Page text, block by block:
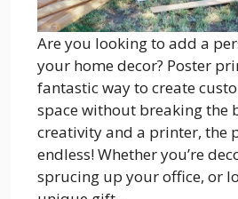
Are you looking to add a
your home decor? Poster
fantastic way to create
space without breaking the
creativity and a printer, the
endless! Whether you’re
sprucing up your office, or